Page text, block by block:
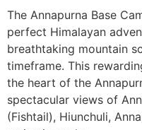
The Annapurna Base
perfect Himalayan
breathtaking mountain
timeframe. This
the heart of the
spectacular views of
(Fishtail), Hiunchuli,